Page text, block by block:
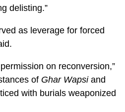
delisting.”
as leverage for forced
on reconversion,”
of Ghar Wapsiand
with burials weaponized